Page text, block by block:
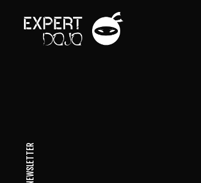
NEWSLETTER